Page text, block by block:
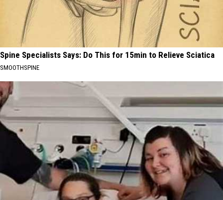
Spine Specialists Says: Do This for 15min to Relieve Sciatica
SMOOTHSPINE